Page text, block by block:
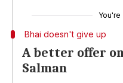
You're
Bhai doesn't give up
A better offer
Salman